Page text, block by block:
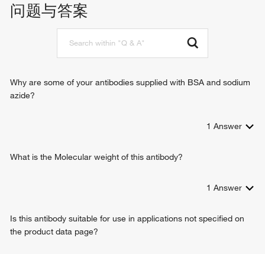
SMAD binding
LBD domain binding
transcription factor binding
transcription cofactor activity
liver development
outflow tract morphogenesis
determination of left/right symmetry
heart development
positive regulation of cell-cell adhesion
positive regulation of peroxisome proliferator activated
receptor signaling pathway
问题与答案
Why are some of your antibodies supplied with BSA and sodium
azide?
1 Answer
What is the Molecular weight of this antibody?
1 Answer
Is this antibody suitable for use in applications not specified on
the product data page?